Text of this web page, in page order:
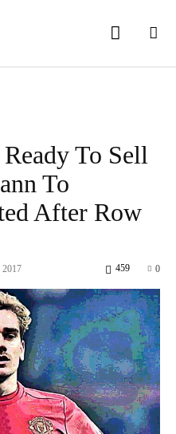
To Sell
To
After Row
0
459